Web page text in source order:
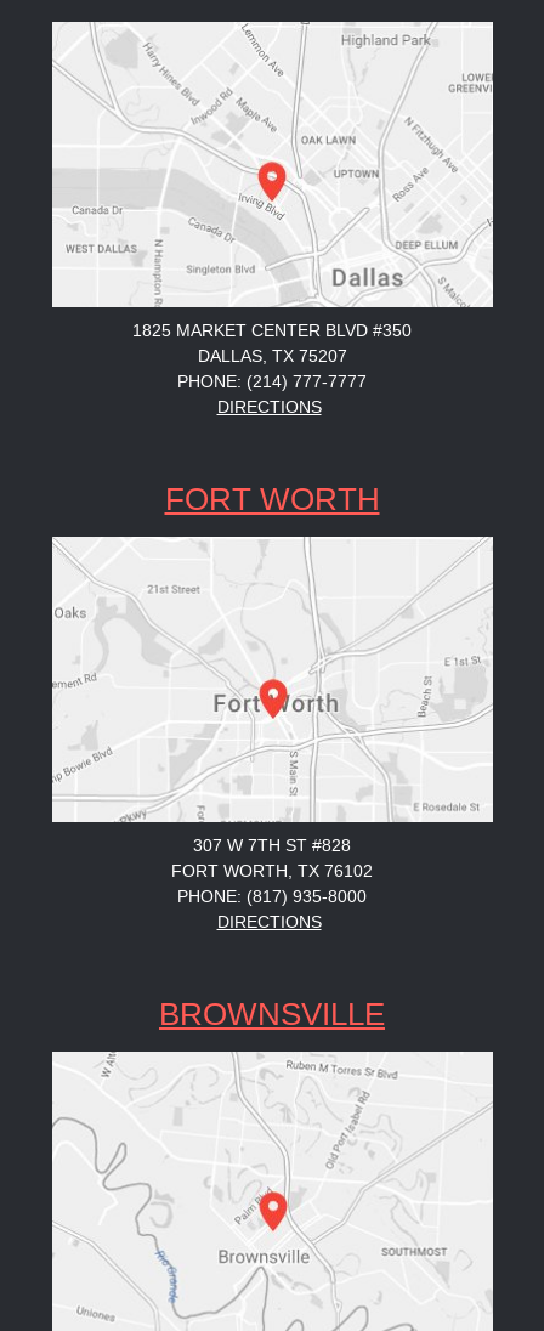
1825 MARKET CENTER BLVD #350
DALLAS, TX 75207
PHONE: (214) 777-7777
DIRECTIONS
FORT WORTH
307 W 7TH ST #828
FORT WORTH, TX 76102
PHONE: (817) 935-8000
DIRECTIONS
BROWNSVILLE